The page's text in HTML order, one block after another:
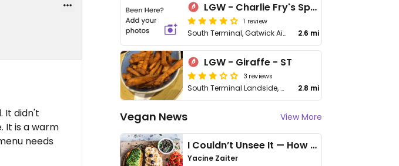
It didn't
It is a warm
needs
LGW - Charlie Fry's Sports Bar - ST
1 review
South Terminal, Gatwick Airport 2.6 mi
LGW - Giraffe - ST
3 reviews
South Terminal Landside, Gatwick Airport 2.8 mi
Vegan News View More
I Couldn’t Unsee It — How Thailand Turned My Beliefs Into Action⁠
Yacine Zaiter